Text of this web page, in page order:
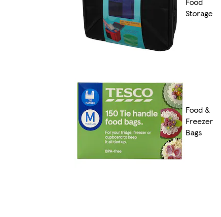
Storage
Food &
Freezer
Bags